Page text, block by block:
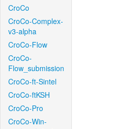
CroCo
CroCo-Complex-
v3-alpha
CroCo-Flow
CroCo-
Flow_submission
CroCo-ft-Sintel
CroCo-ftKSH
CroCo-Pro
CroCo-Win-